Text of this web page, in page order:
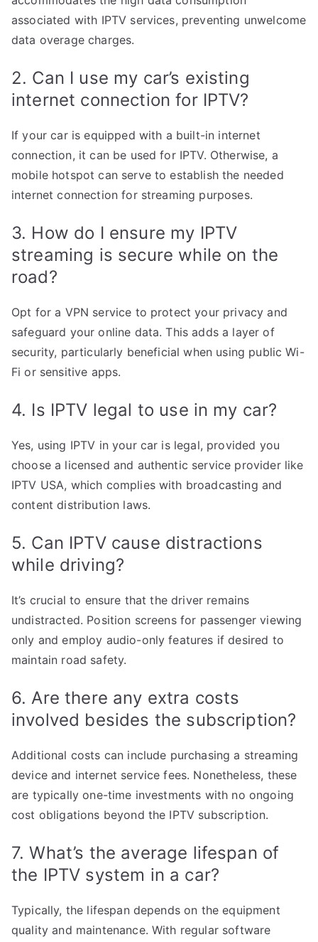
associated with IPTV services, preventing unwelcome
data overage charges.
2. Can I use my car’s existing
internet connection for IPTV?
If your car is equipped with a built-in internet
connection, it can be used for IPTV. Otherwise, a
mobile hotspot can serve to establish the needed
internet connection for streaming purposes.
3. How do I ensure my IPTV
streaming is secure while on the
road?
Opt for a VPN service to protect your privacy and
safeguard your online data. This adds a layer of
security, particularly beneficial when using public Wi-
Fi or sensitive apps.
4. Is IPTV legal to use in my car?
Yes, using IPTV in your car is legal, provided you
choose a licensed and authentic service provider like
IPTV USA, which complies with broadcasting and
content distribution laws.
5. Can IPTV cause distractions
while driving?
It’s crucial to ensure that the driver remains
undistracted. Position screens for passenger viewing
only and employ audio-only features if desired to
maintain road safety.
6. Are there any extra costs
involved besides the subscription?
Additional costs can include purchasing a streaming
device and internet service fees. Nonetheless, these
are typically one-time investments with no ongoing
cost obligations beyond the IPTV subscription.
7. What’s the average lifespan of
the IPTV system in a car?
Typically, the lifespan depends on the equipment
quality and maintenance. With regular software